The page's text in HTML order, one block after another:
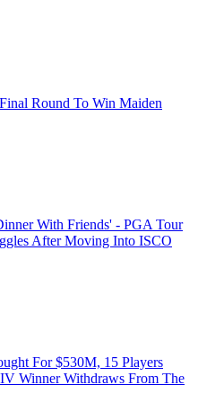
Round To Win Maiden
With Friends' - PGA Tour
After Moving Into ISCO
For $530M, 15 Players
Winner Withdraws From The